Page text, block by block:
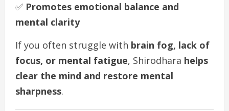
✅ Promotes emotional balance and
mental clarity
If you often struggle with brain fog, lack of
focus, or mental fatigue, Shirodhara helps
clear the mind and restore mental
sharpness.